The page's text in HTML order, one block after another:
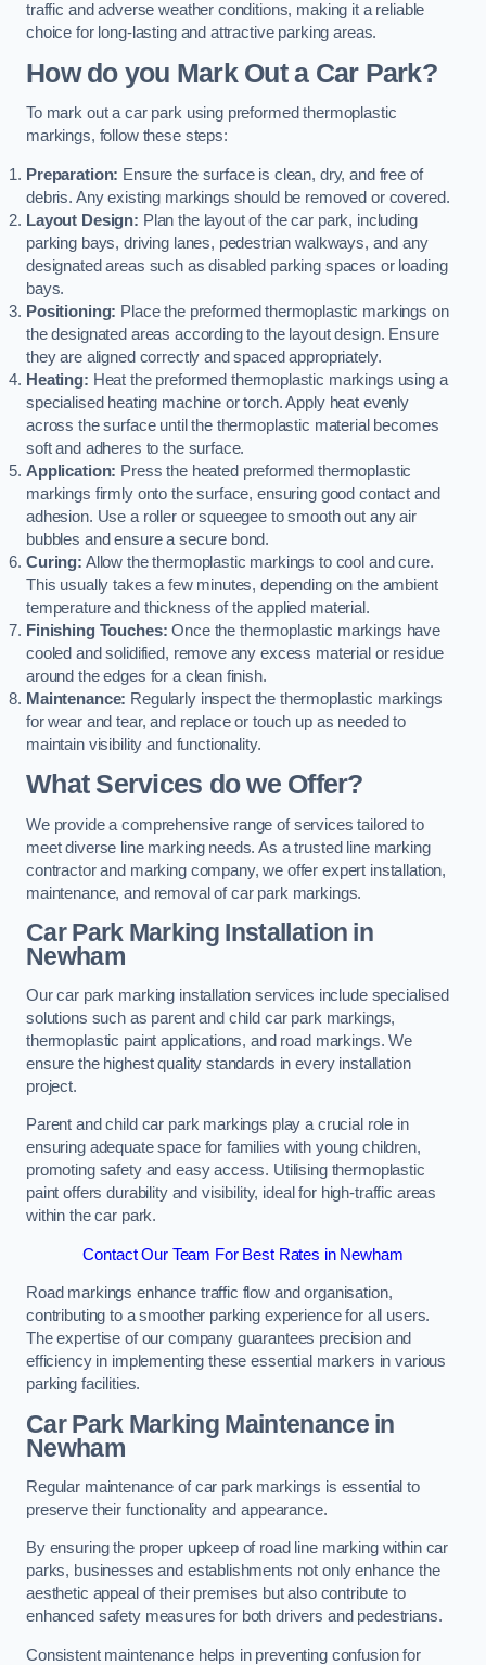
traffic and adverse weather conditions, making it a reliable
choice for long-lasting and attractive parking areas.
How do you Mark Out a Car Park?
To mark out a car park using preformed thermoplastic
markings, follow these steps:
Preparation: Ensure the surface is clean, dry, and free of
debris. Any existing markings should be removed or covered.
Layout Design: Plan the layout of the car park, including
parking bays, driving lanes, pedestrian walkways, and any
designated areas such as disabled parking spaces or loading
bays.
Positioning: Place the preformed thermoplastic markings on
the designated areas according to the layout design. Ensure
they are aligned correctly and spaced appropriately.
Heating: Heat the preformed thermoplastic markings using a
specialised heating machine or torch. Apply heat evenly
across the surface until the thermoplastic material becomes
soft and adheres to the surface.
Application: Press the heated preformed thermoplastic
markings firmly onto the surface, ensuring good contact and
adhesion. Use a roller or squeegee to smooth out any air
bubbles and ensure a secure bond.
Curing: Allow the thermoplastic markings to cool and cure.
This usually takes a few minutes, depending on the ambient
temperature and thickness of the applied material.
Finishing Touches: Once the thermoplastic markings have
cooled and solidified, remove any excess material or residue
around the edges for a clean finish.
Maintenance: Regularly inspect the thermoplastic markings
for wear and tear, and replace or touch up as needed to
maintain visibility and functionality.
What Services do we Offer?
We provide a comprehensive range of services tailored to
meet diverse line marking needs. As a trusted line marking
contractor and marking company, we offer expert installation,
maintenance, and removal of car park markings.
Car Park Marking Installation in
Newham
Our car park marking installation services include specialised
solutions such as parent and child car park markings,
thermoplastic paint applications, and road markings. We
ensure the highest quality standards in every installation
project.
Parent and child car park markings play a crucial role in
ensuring adequate space for families with young children,
promoting safety and easy access. Utilising thermoplastic
paint offers durability and visibility, ideal for high-traffic areas
within the car park.
Contact Our Team For Best Rates in Newham
Road markings enhance traffic flow and organisation,
contributing to a smoother parking experience for all users.
The expertise of our company guarantees precision and
efficiency in implementing these essential markers in various
parking facilities.
Car Park Marking Maintenance in
Newham
Regular maintenance of car park markings is essential to
preserve their functionality and appearance.
By ensuring the proper upkeep of road line marking within car
parks, businesses and establishments not only enhance the
aesthetic appeal of their premises but also contribute to
enhanced safety measures for both drivers and pedestrians.
Consistent maintenance helps in preventing confusion for